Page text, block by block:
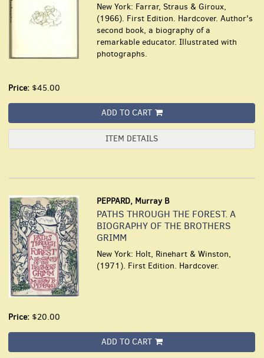
New York: Farrar, Straus & Giroux,
(1966). First Edition. Hardcover. Author's
second book, a biography of a
remarkable educator. Illustrated with
photographs.
Price: $45.00
ADD TO CART
ITEM DETAILS
PEPPARD, Murray B
PATHS THROUGH THE FOREST. A
BIOGRAPHY OF THE BROTHERS
GRIMM
New York: Holt, Rinehart & Winston,
(1971). First Edition. Hardcover.
Price: $20.00
ADD TO CART